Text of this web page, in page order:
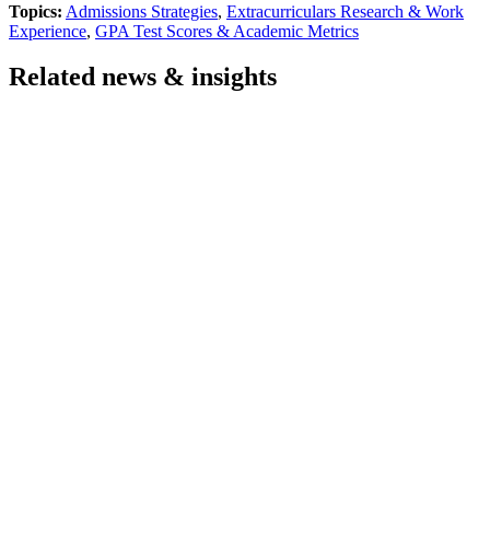
Topics: Admissions Strategies, Extracurriculars Research & Work
Experience, GPA Test Scores & Academic Metrics
Related news & insights